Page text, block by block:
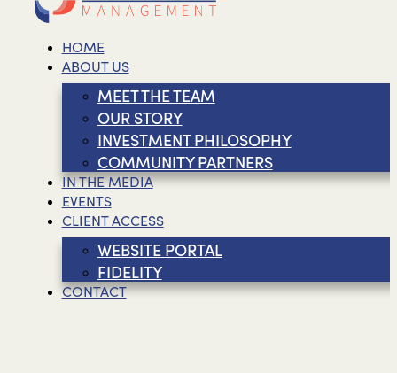
HOME
ABOUT US
MEET THE TEAM
OUR STORY
INVESTMENT PHILOSOPHY
COMMUNITY PARTNERS
IN THE MEDIA
EVENTS
CLIENT ACCESS
WEBSITE PORTAL
FIDELITY
CONTACT